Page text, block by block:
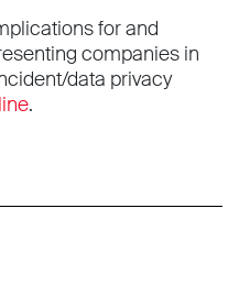
for and
companies in
data privacy
.